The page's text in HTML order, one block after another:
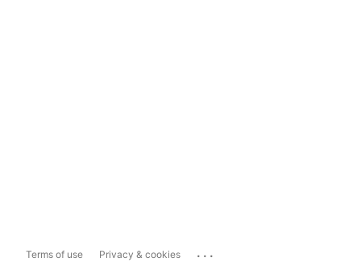
Terms of use Privacy & cookies ...